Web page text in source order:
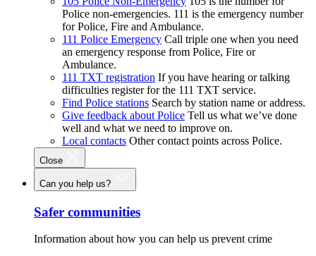
Police non-emergencies. 111 is the emergency number
for Police, Fire and Ambulance.
111 Police Emergency Call triple one when you need
an emergency response from Police, Fire or
Ambulance.
111 TXT registration If you have hearing or talking
difficulties register for the 111 TXT service.
Find Police stations Search by station name or address.
Give feedback about Police Tell us what we’ve done
well and what we need to improve on.
Local contacts Other contact points across Police.
Close
Can you help us?
Safer communities
Information about how you can help us prevent crime